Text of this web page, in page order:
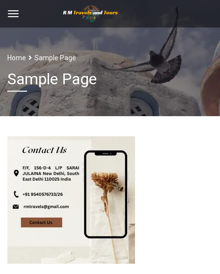
Home Sample Page
Sample Page